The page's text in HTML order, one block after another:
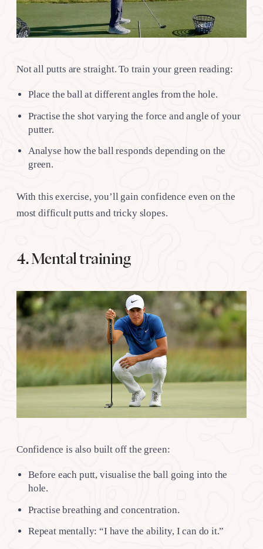
Not all putts are straight. To train your green reading:
Place the ball at different angles from the hole.
Practise the shot varying the force and angle of your
putter.
Analyse how the ball responds depending on the
green.
With this exercise, you’ll gain confidence even on the
most difficult putts and tricky slopes.
4. Mental training
Confidence is also built off the green:
Before each putt, visualise the ball going into the
hole.
Practise breathing and concentration.
Repeat mentally: “I have the ability, I can do it.”